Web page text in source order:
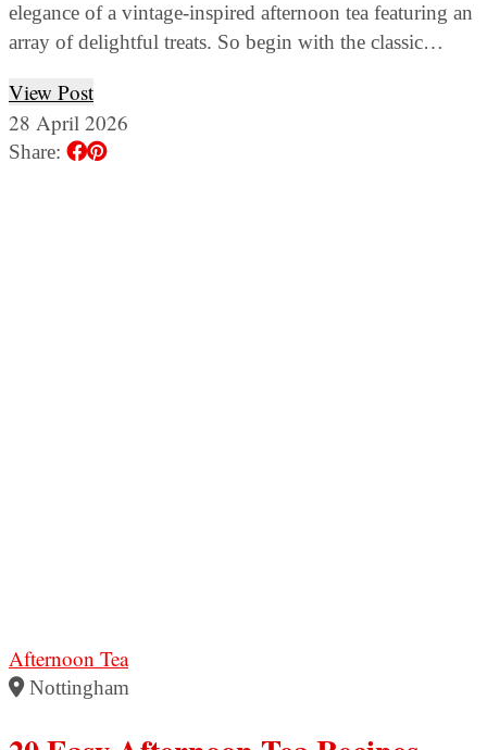
elegance of a vintage-inspired afternoon tea featuring an
array of delightful treats. So begin with the classic…
View Post
28 April 2026
Share:
Afternoon Tea
Nottingham